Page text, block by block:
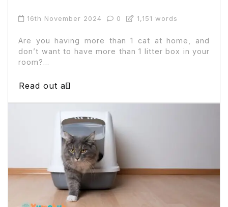
16th November 2024 0 1,151 words
Are you having more than 1 cat at home, and
don’t want to have more than 1 litter box in your
room?...
Read out all